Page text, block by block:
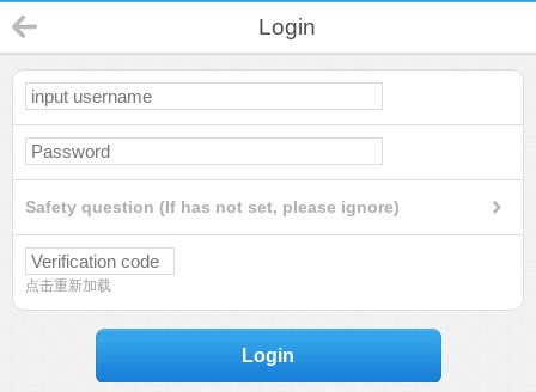
Login
Safety question (If has not set, please ignore)
点击重新加载
Login